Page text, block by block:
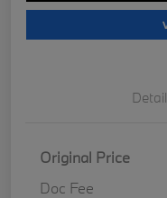
Original Price
Doc Fee